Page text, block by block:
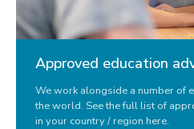
Approved education
We work alongside a number of
the world. See the full list of
in your country / region here.